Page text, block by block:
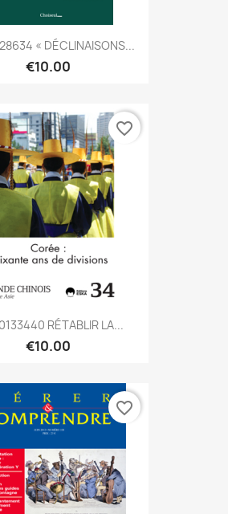
« DÉCLINAISONS...
€10.00
RÉTABLIR LA...
€10.00
favorite_border
favorite_border